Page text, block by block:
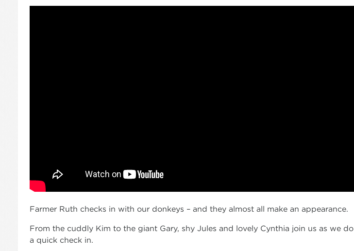
Farmer Ruth checks in with our donkeys – and they almost all make an appearance.
From the cuddly Kim to the giant Gary, shy Jules and lovely Cynthia join us as we do
a quick check in.